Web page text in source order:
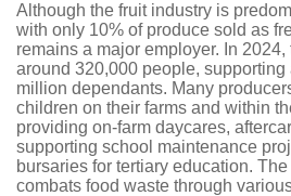
Although the fruit industry is
with only 10% of produce sold as
remains a major employer. In
around 320,000 people,
million dependants. Many
children on their farms and within
providing on-farm daycares,
supporting school maintenance
bursaries for tertiary education.
combats food waste through